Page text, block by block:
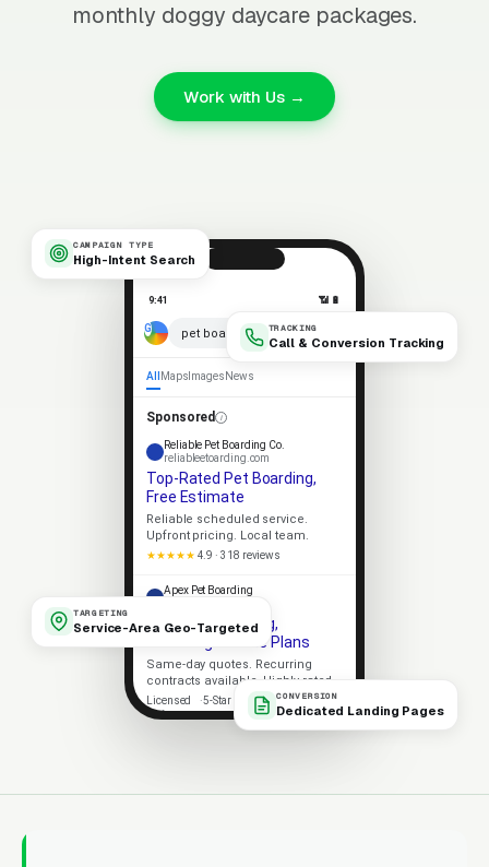
monthly doggy daycare packages.
Work with Us →
CAMPAIGN TYPE
High-Intent Search
TRACKING
Call & Conversion Tracking
TARGETING
Service-Area Geo-Targeted
CONVERSION
Dedicated Landing Pages
9:41 📶 🔋
pet boarding near me× 🎤
All Maps Images News
Sponsored
Reliable Pet Boarding Co.
reliableetoarding.com
Top-Rated Pet Boarding,
Free Estimate
Reliable scheduled service.
Upfront pricing. Local team.
★★★★★ 4.9 · 318 reviews
Apex Pet Boarding
Local Pet Boarding,
Recurring Service Plans
Same-day quotes. Recurring
contracts available. Highly rated.
Licensed
5-Star Rated
Upfront Pricing